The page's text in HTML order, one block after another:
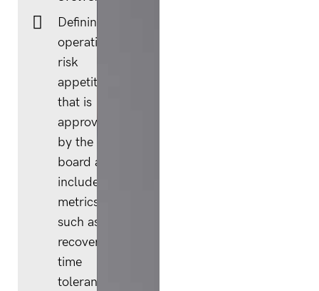
Defining an
operational
risk
appetite
that is
approved
by the
board and
includes
metrics
such as
recovery
time
tolerances.